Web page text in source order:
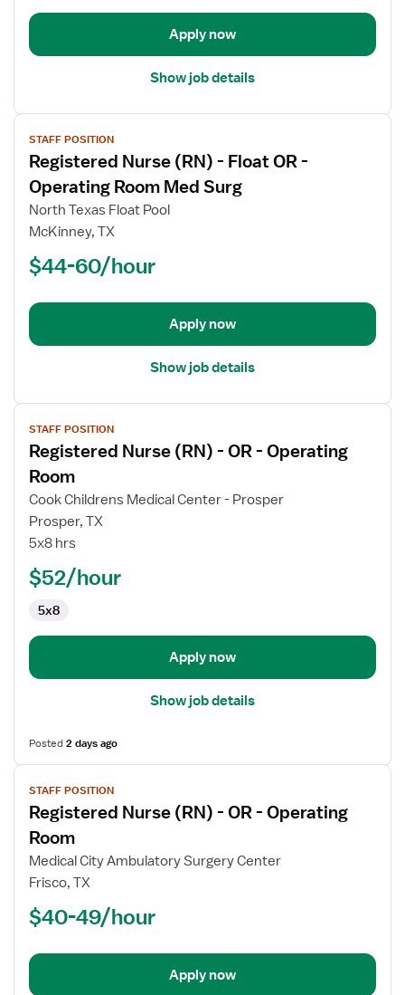
Room
Apply now
Show job details
View
job
details
for
Registered
Nurse
OR
Operating
Surg
STAFF POSITION
Registered Nurse (RN) - Float OR -
Operating Room Med Surg
North Texas Float Pool
McKinney, TX
$44-60/hour
Apply now
Show job details
View
job
details
for
Registered
Nurse
OR
Operating
Room
STAFF POSITION
Registered Nurse (RN) - OR - Operating
Room
Cook Childrens Medical Center - Prosper
Prosper, TX
5x8 hrs
$52/hour
5x8
Apply now
Show job details
Posted2 days ago
View
job
details
for
Registered
Nurse
STAFF POSITION
Registered Nurse (RN) - OR - Operating
Room
Medical City Ambulatory Surgery Center
Frisco, TX
$40-49/hour
Apply now